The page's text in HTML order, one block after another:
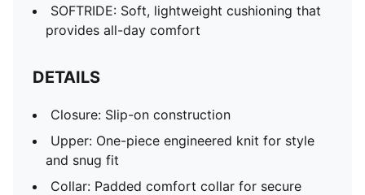
SOFTRIDE: Soft, lightweight cushioning that
provides all-day comfort
DETAILS
Closure: Slip-on construction
Upper: One-piece engineered knit for style
and snug fit
Collar: Padded comfort collar for secure